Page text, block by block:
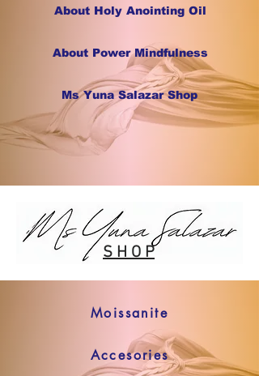
About Holy Anointing Oil
About Power Mindfulness
Ms Yuna Salazar Shop
S H O P
Moissanite
Accesories